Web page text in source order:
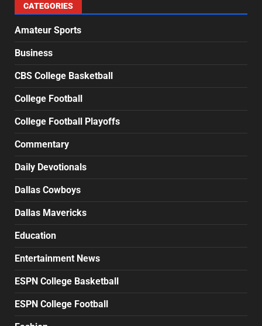
CATEGORIES
Amateur Sports
Business
CBS College Basketball
College Football
College Football Playoffs
Commentary
Daily Devotionals
Dallas Cowboys
Dallas Mavericks
Education
Entertainment News
ESPN College Basketball
ESPN College Football